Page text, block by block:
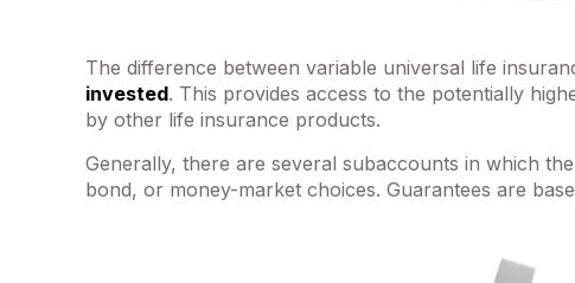
The difference between variable universal life
invested. This provides access to the potentially
by other life insurance products.
Generally, there are several subaccounts in which
bond, or money-market choices. Guarantees are